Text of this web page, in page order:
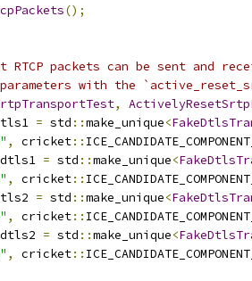
();
RTCP packets can be sent and
with the
,
= std ::make_unique<
, cricket::
= std ::make_unique<
, cricket::
= std ::make_unique<
, cricket::
= std ::make_unique<
, cricket::